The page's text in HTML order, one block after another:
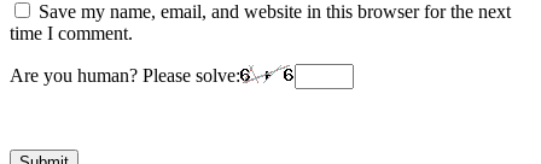
Save my name, email, and website in this browser for the next
time I comment.
Are you human? Please solve: